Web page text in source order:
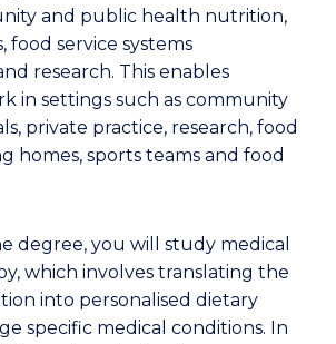
and public health nutrition,
food service systems
research. This enables
in settings such as community
private practice, research, food
homes, sports teams and food
degree, you will study medical
which involves translating the
into personalised dietary
specific medical conditions. In